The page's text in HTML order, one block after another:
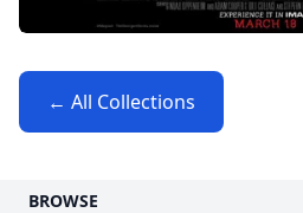
← All Collections
BROWSE